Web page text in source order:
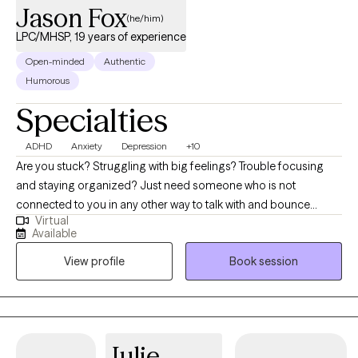
Jason Fox(he/him)
LPC/MHSP, 19 years of experience
Open-minded
Authentic
Humorous
Specialties
ADHD Anxiety Depression +10
Are you stuck? Struggling with big feelings? Trouble focusing
and staying organized? Just need someone who is not
connected to you in any other way to talk with and bounce
things off of? I can help! The journey of a thousand miles begins
with the first step. It is often difficult to begin the journey of
therapy, and I am glad you are considering it. Most people
come to therapy hoping to try and fix something in their life that
does not seem to be working so well. I will work with you to try
and discover what is going on and how we can work together to
Virtual
Available
View profile
Book session